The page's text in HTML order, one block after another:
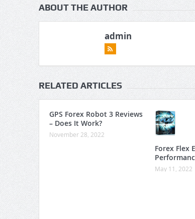
ABOUT THE AUTHOR
admin
RELATED ARTICLES
GPS Forex Robot 3 Reviews
– Does It Work?
November 28, 2022
Forex Flex
May 11, 2022